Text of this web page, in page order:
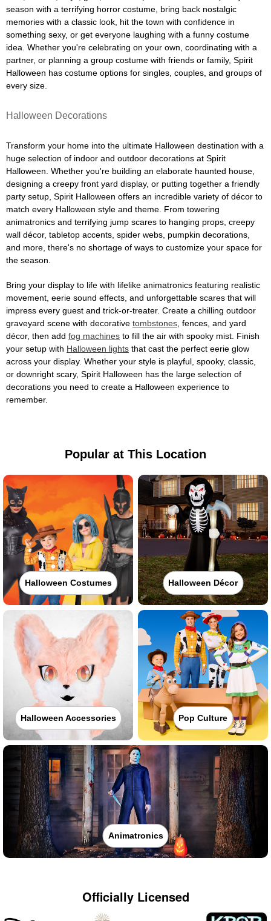
season with a terrifying horror costume, bring back nostalgic
memories with a classic look, hit the town with confidence in
something sexy, or get everyone laughing with a funny costume
idea. Whether you're celebrating on your own, coordinating with a
partner, or planning a group costume with friends or family, Spirit
Halloween has costume options for singles, couples, and groups of
every size.
Halloween Decorations
Transform your home into the ultimate Halloween destination with a
huge selection of indoor and outdoor decorations at Spirit
Halloween. Whether you're building an elaborate haunted house,
designing a creepy front yard display, or putting together a friendly
party setup, Spirit Halloween offers an incredible variety of décor to
match every Halloween style and theme. From towering
animatronics and terrifying jump scares to hanging props, creepy
wall décor, tabletop accents, spider webs, pumpkin decorations,
and more, there's no shortage of ways to customize your space for
the season.
Bring your display to life with lifelike animatronics featuring realistic
movement, eerie sound effects, and unforgettable scares that will
impress every guest and trick-or-treater. Create a chilling outdoor
graveyard scene with decorative tombstones , fences, and yard
décor, then add fog machines to fill the air with spooky mist. Finish
your setup with Halloween lights that cast the perfect eerie glow
across your display. Whether your style is playful, spooky, classic,
or downright scary, Spirit Halloween has the large selection of
decorations you need to create a Halloween experience to
remember.
Popular at This Location
Halloween Costumes Halloween Décor
Halloween Accessories Pop Culture
Animatronics
Officially Licensed